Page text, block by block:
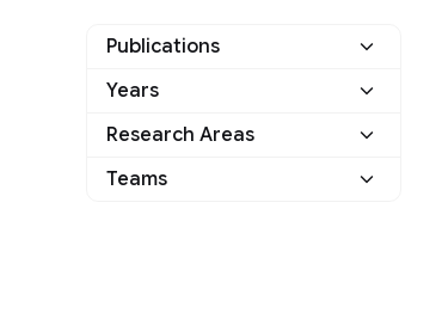
Publications
Google
Years
2025
Research Areas
Algorithms and Theory
Teams